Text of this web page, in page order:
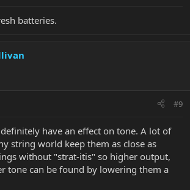
batteries.
#9
have an effect on tone. A lot of
string world keep them as close as
without "strat-itis" so higher output,
tone can be found by lowering them a